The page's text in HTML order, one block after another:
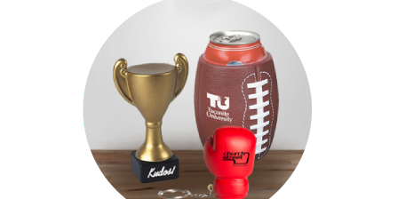
BROWSE FOR:
Rush Production
Top Sellers
4 Color Process
PRICE RANGE: